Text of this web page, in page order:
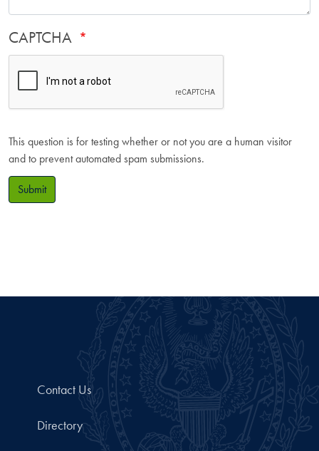
CAPTCHA
This question is for testing whether or not you are a human visitor
and to prevent automated spam submissions.
Submit
Contact Us
Directory